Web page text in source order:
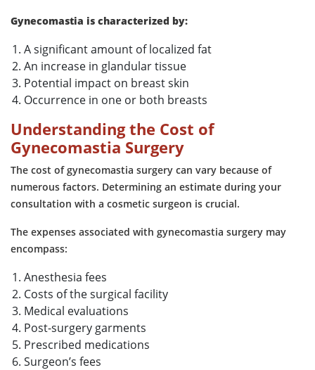
Gynecomastia is characterized by:
A significant amount of localized fat
An increase in glandular tissue
Potential impact on breast skin
Occurrence in one or both breasts
Understanding the Cost of
Gynecomastia Surgery
The cost of gynecomastia surgery can vary because of
numerous factors. Determining an estimate during your
consultation with a cosmetic surgeon is crucial.
The expenses associated with gynecomastia surgery may
encompass:
Anesthesia fees
Costs of the surgical facility
Medical evaluations
Post-surgery garments
Prescribed medications
Surgeon’s fees